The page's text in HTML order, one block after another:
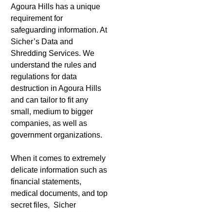
Agoura Hills has a unique
requirement for
safeguarding information. At
Sicher’s Data and
Shredding Services. We
understand the rules and
regulations for data
destruction in Agoura Hills
and can tailor to fit any
small, medium to bigger
companies, as well as
government organizations.
When it comes to extremely
delicate information such as
financial statements,
medical documents, and top
secret files, Sicher